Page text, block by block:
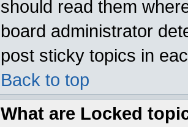
should read them
board administrator
post sticky topics in
Back to top
What are Locked